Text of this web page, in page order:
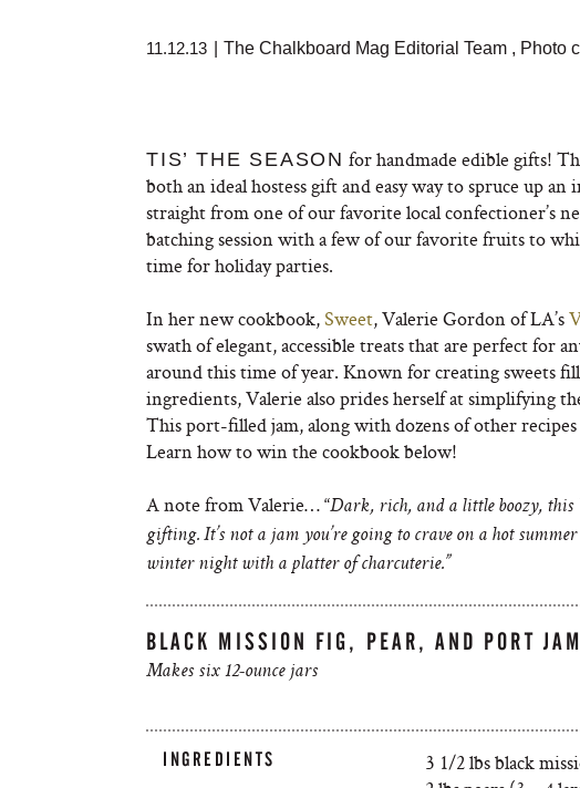
11.12.13 The Chalkboard Mag Editorial Team , Photo
TIS’ THE SEASON for handmade edible gifts!
both an ideal hostess gift and easy way to spruce up
straight from one of our favorite local confectioner’s
batching session with a few of our favorite fruits to
time for holiday parties.
In her new cookbook,Sweet, Valerie Gordon of LA’s
swath of elegant, accessible treats that are perfect for
around this time of year. Known for creating sweets
ingredients, Valerie also prides herself at simplifying
This port-filled jam, along with dozens of other
Learn how to win the cookbook below!
A note from Valerie… “Dark, rich, and a little boozy, this
gifting. It’s not a jam you’re going to crave on a hot
winter night with a platter of charcuterie.”
BLACK MISSION FIG, PEAR, AND PORT JAM
Makes six 12-ounce jars
INGREDIENTS
3 1/2 lbs black